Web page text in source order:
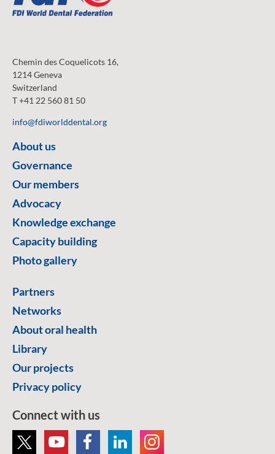
Chemin des Coquelicots 16,
1214 Geneva
Switzerland
T +41 22 560 81 50
info@fdiworlddental.org
About us
Governance
Our members
Advocacy
Knowledge exchange
Capacity building
Photo gallery
Partners
Networks
About oral health
Library
Our projects
Privacy policy
Connect with us